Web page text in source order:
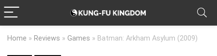
Home » Reviews » Games » Batman: Arkham Asylum (2009)